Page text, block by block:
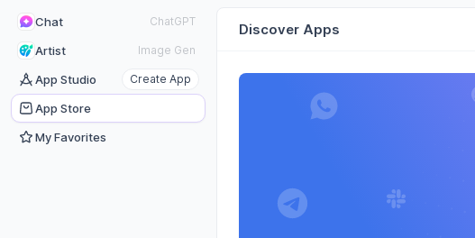
Chat ChatGPT
Artist Image Gen
App Studio Create App
App Store
My Favorites
Discover Apps